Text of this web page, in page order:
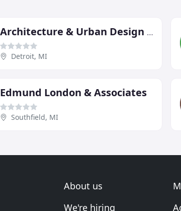
Architecture & Urban Design PC
Detroit, MI
Edmund London & Associates
Southfield, MI
About us
We're hiring